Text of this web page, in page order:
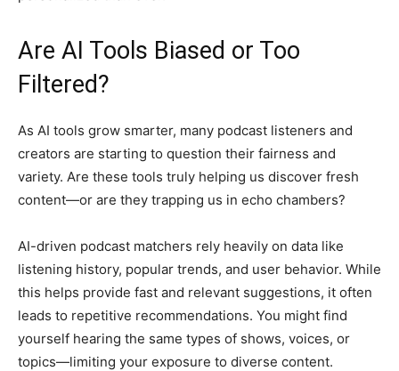
Are AI Tools Biased or Too
Filtered?
As AI tools grow smarter, many podcast listeners and
creators are starting to question their fairness and
variety. Are these tools truly helping us discover fresh
content—or are they trapping us in echo chambers?
AI-driven podcast matchers rely heavily on data like
listening history, popular trends, and user behavior. While
this helps provide fast and relevant suggestions, it often
leads to repetitive recommendations. You might find
yourself hearing the same types of shows, voices, or
topics—limiting your exposure to diverse content.